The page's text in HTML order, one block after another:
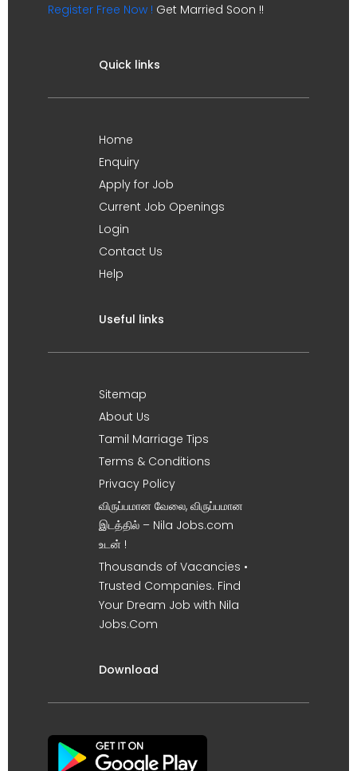
Register Free Now ! Get Married Soon !!
Quick links
Home
Enquiry
Apply for Job
Current Job Openings
Login
Contact Us
Help
Useful links
Sitemap
About Us
Tamil Marriage Tips
Terms & Conditions
Privacy Policy
விருப்பமான வேலை, விருப்பமான
இடத்தில் – Nila Jobs.com
உடன் !
Thousands of Vacancies •
Trusted Companies. Find
Your Dream Job with Nila
Jobs.Com
Download